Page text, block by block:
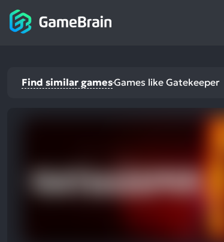
Find similar gamesGames like Gatekeeper